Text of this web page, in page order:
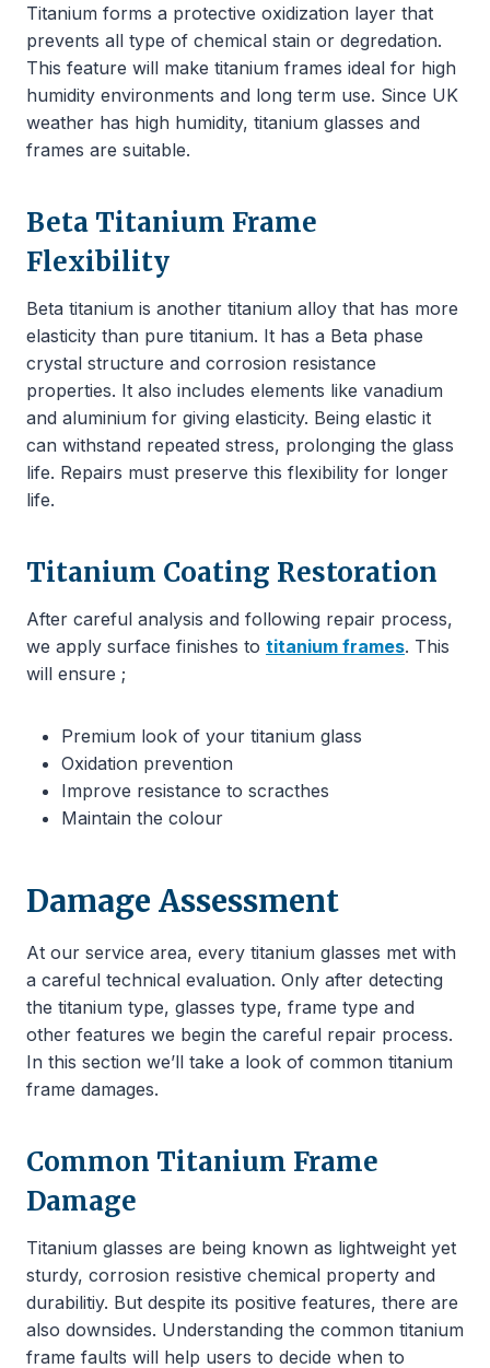
Titanium forms a protective oxidization layer that
prevents all type of chemical stain or degredation.
This feature will make titanium frames ideal for high
humidity environments and long term use. Since UK
weather has high humidity, titanium glasses and
frames are suitable.
Beta Titanium Frame
Flexibility
Beta titanium is another titanium alloy that has more
elasticity than pure titanium. It has a Beta phase
crystal structure and corrosion resistance
properties. It also includes elements like vanadium
and aluminium for giving elasticity. Being elastic it
can withstand repeated stress, prolonging the glass
life. Repairs must preserve this flexibility for longer
life.
Titanium Coating Restoration
After careful analysis and following repair process,
we apply surface finishes to titanium frames. This
will ensure ;
Premium look of your titanium glass
Oxidation prevention
Improve resistance to scracthes
Maintain the colour
Damage Assessment
At our service area, every titanium glasses met with
a careful technical evaluation. Only after detecting
the titanium type, glasses type, frame type and
other features we begin the careful repair process.
In this section we’ll take a look of common titanium
frame damages.
Common Titanium Frame
Damage
Titanium glasses are being known as lightweight yet
sturdy, corrosion resistive chemical property and
durabilitiy. But despite its positive features, there are
also downsides. Understanding the common titanium
frame faults will help users to decide when to